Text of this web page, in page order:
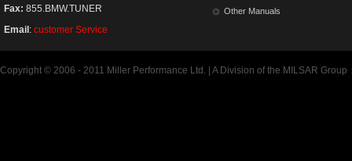
Fax: 855.BMW.TUNER
Email : customer Service
Other Manuals
Copyright © 2006 - 2011 Miller Performance Ltd. | A Division of the MILSAR Group